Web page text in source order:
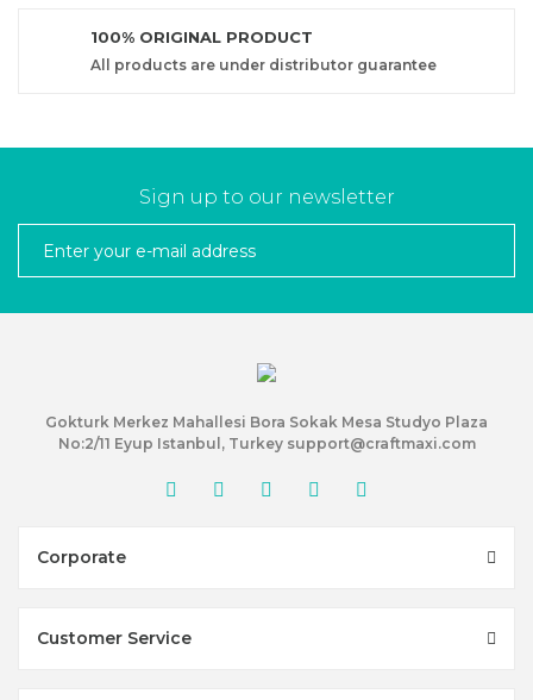
100% ORIGINAL PRODUCT
All products are under distributor guarantee
Sign up to our newsletter
Gokturk Merkez Mahallesi Bora Sokak Mesa Studyo Plaza
No:2/11 Eyup Istanbul, Turkey support@craftmaxi.com
Corporate
Customer Service